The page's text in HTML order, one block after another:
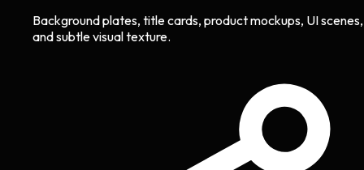
Background plates, title cards, product mockups, UI scenes,
and subtle visual texture.